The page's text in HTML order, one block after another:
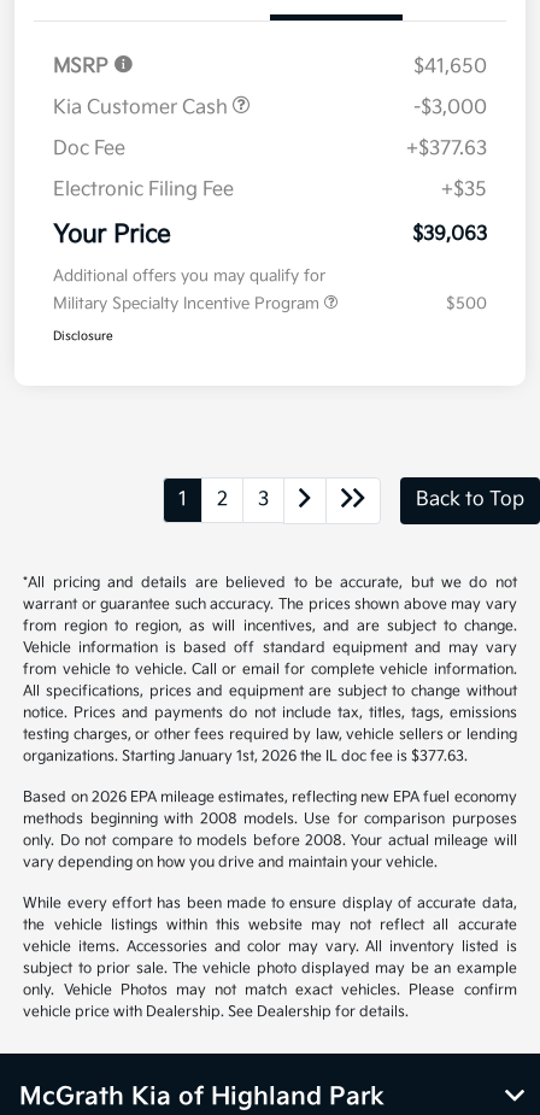
MSRP
$41,650
Kia Customer Cash
-$3,000
Doc Fee
+$377.63
Electronic Filing Fee
+$35
Your Price $39,063
Additional offers you may qualify for
Military Specialty Incentive Program
$500
Disclosure
1 2 3 Back to Top
*All pricing and details are believed to be accurate, but we do not
warrant or guarantee such accuracy. The prices shown above may vary
from region to region, as will incentives, and are subject to change.
Vehicle information is based off standard equipment and may vary
from vehicle to vehicle. Call or email for complete vehicle information.
All specifications, prices and equipment are subject to change without
notice. Prices and payments do not include tax, titles, tags, emissions
testing charges, or other fees required by law, vehicle sellers or lending
organizations. Starting January 1st, 2026 the IL doc fee is $377.63.
Based on 2026 EPA mileage estimates, reflecting new EPA fuel economy
methods beginning with 2008 models. Use for comparison purposes
only. Do not compare to models before 2008. Your actual mileage will
vary depending on how you drive and maintain your vehicle.
While every effort has been made to ensure display of accurate data,
the vehicle listings within this website may not reflect all accurate
vehicle items. Accessories and color may vary. All inventory listed is
subject to prior sale. The vehicle photo displayed may be an example
only. Vehicle Photos may not match exact vehicles. Please confirm
vehicle price with Dealership. See Dealership for details.
McGrath Kia of Highland Park